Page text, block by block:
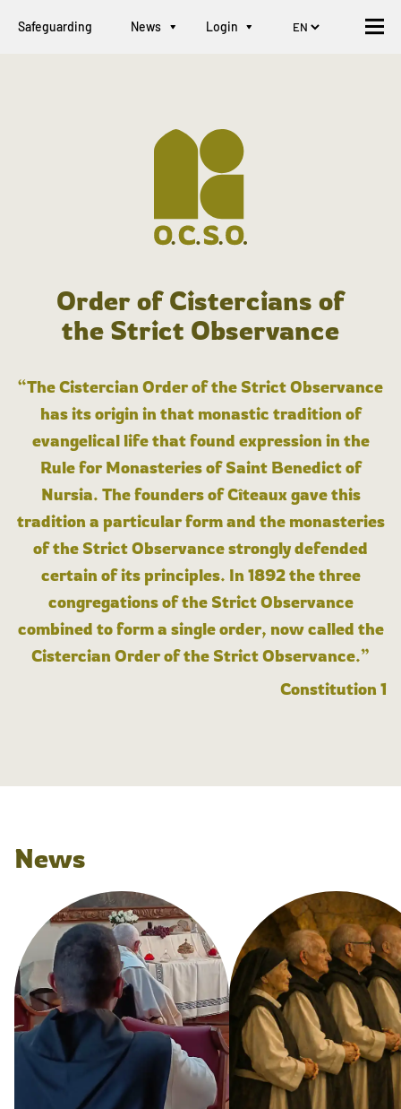
Safeguarding News Login
Order of Cistercians of
the Strict Observance
“The Cistercian Order of the Strict Observance
has its origin in that monastic tradition of
evangelical life that found expression in the
Rule for Monasteries of Saint Benedict of
Nursia. The founders of Cîteaux gave this
tradition a particular form and the monasteries
of the Strict Observance strongly defended
certain of its principles. In 1892 the three
congregations of the Strict Observance
combined to form a single order, now called the
Cistercian Order of the Strict Observance.”
Constitution 1
News